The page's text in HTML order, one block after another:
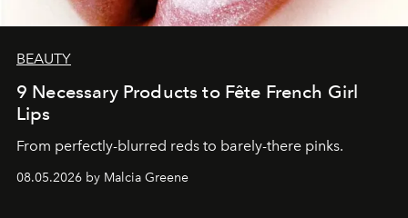
BEAUTY
9 Necessary Products to Fête French Girl
Lips
From perfectly-blurred reds to barely-there pinks.
08.05.2026 by Malcia Greene